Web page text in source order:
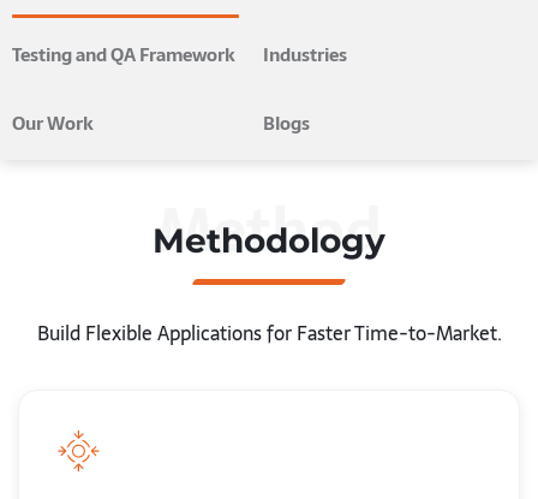
Testing and QA Framework Industries
Our Work Blogs
Method
Methodology
Build Flexible Applications for Faster Time-to-Market.